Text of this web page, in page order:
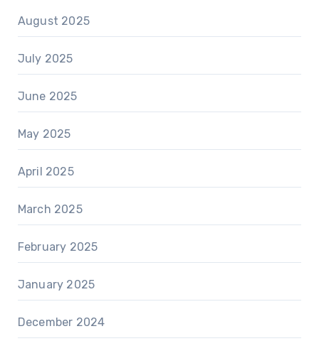
August 2025
July 2025
June 2025
May 2025
April 2025
March 2025
February 2025
January 2025
December 2024